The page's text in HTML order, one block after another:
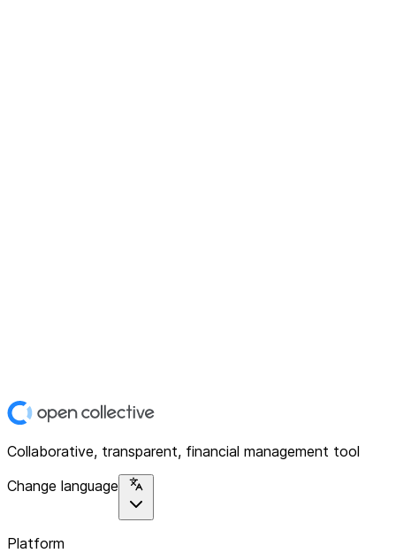
Collaborative, transparent, financial management tool
Change language
Platform